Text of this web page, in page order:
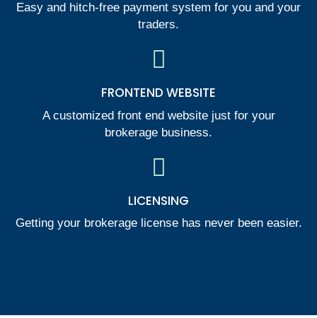
Easy and hitch-free payment system for you and your
traders.
FRONTEND WEBSITE
A customized front end website just for your
brokerage business.
LICENSING
Getting your brokerage license has never been easier.